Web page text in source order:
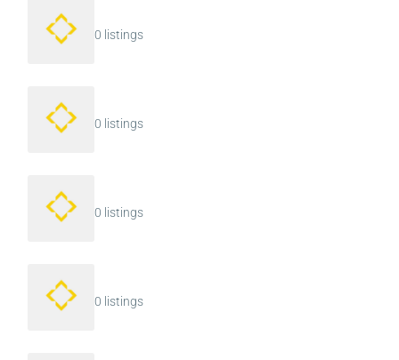
0 listings
0 listings
0 listings
0 listings